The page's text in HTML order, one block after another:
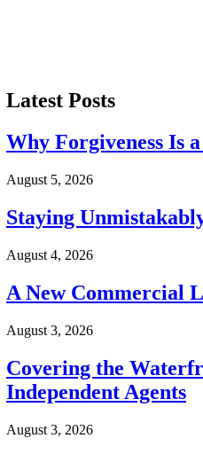
Latest Posts
Why Forgiveness Is
August 5, 2026
Staying
August 4, 2026
A New Commercial
August 3, 2026
Covering the
Independent Agents
August 3, 2026